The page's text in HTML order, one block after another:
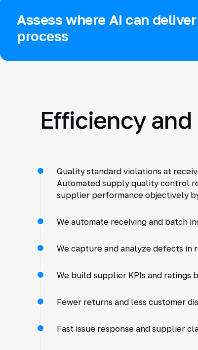
Assess where AI can
process
Efficiency
Quality standard violations at
Automated supply quality control
supplier performance objectively
We automate receiving and batch
We capture and analyze defects in
We build supplier KPIs and ratings
Fewer returns and less customer
Fast issue response and supplier